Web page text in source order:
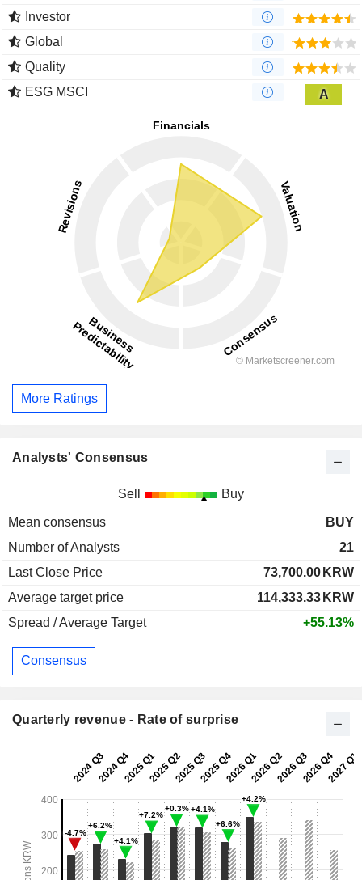
Investor
Global
Quality
ESG MSCI
A
More Ratings
Analysts' Consensus
Sell Buy
Mean consensus
BUY
Number of Analysts
21
Last Close Price
73,700.00 KRW
Average target price
114,333.33 KRW
Spread / Average Target
+55.13%
Consensus
Quarterly revenue - Rate of surprise